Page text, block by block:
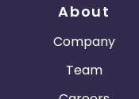
About
Company
Team